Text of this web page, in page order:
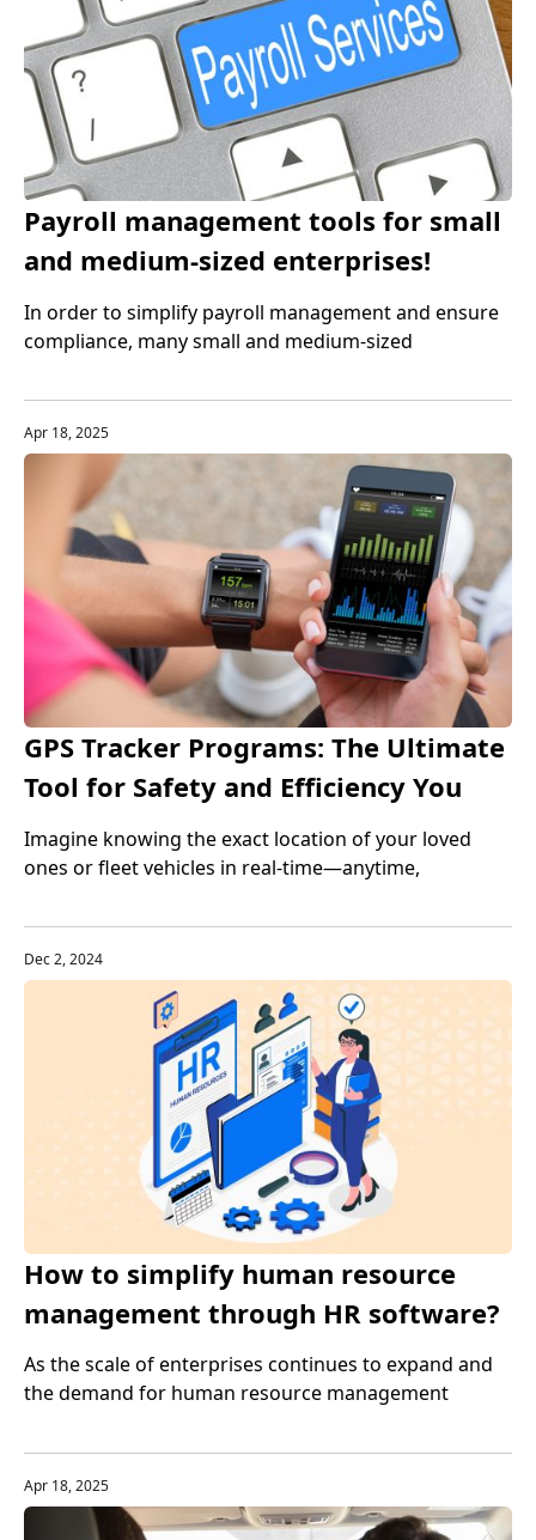
Payroll management tools for small
and medium-sized enterprises!
Recommended top payroll services
In order to simplify payroll management and ensure
compliance, many small and medium-sized
management services. Through these payroll service
platforms, enterprises can manage payroll processes
more efficiently and accurately, and ensure tax and
regulatory compliance.
Apr 18, 2025
GPS Tracker Programs: The Ultimate
Tool for Safety and Efficiency You
Can't Ignore
Imagine knowing the exact location of your loved
ones or fleet vehicles in real-time—anytime,
revolutionizing safety and efficiency like never before.
Dec 2, 2024
How to simplify human resource
management through HR software?
Tips to improve work efficiency
As the scale of enterprises continues to expand and
the demand for human resource management
tedious tasks, reduce manual intervention, and
improve data accuracy and transparency.
Apr 18, 2025